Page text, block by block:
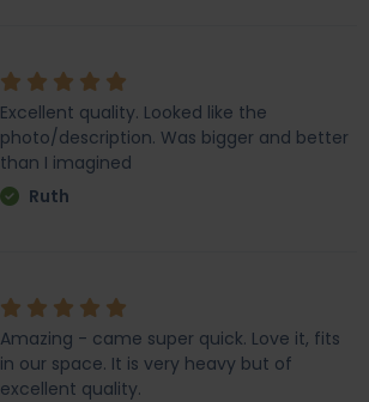
Excellent quality. Looked like the
photo/description. Was bigger and better
than I imagined
Ruth
Amazing - came super quick. Love it, fits
in our space. It is very heavy but of
excellent quality.